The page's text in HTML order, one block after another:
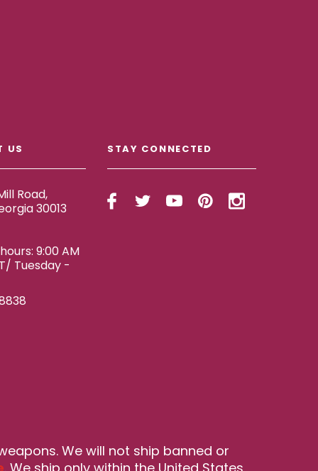
US
Road,
30013
9:00 AM
Tuesday -
STAY CONNECTED
We will not ship banned or